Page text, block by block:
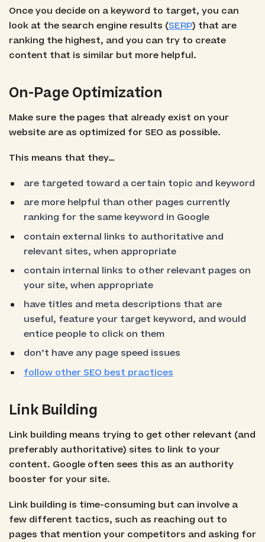
Once you decide on a keyword to target, you can
look at the search engine results (SERP) that are
ranking the highest, and you can try to create
content that is similar but more helpful.
On-Page Optimization
Make sure the pages that already exist on your
website are as optimized for SEO as possible.
This means that they…
are targeted toward a certain topic and keyword
are more helpful than other pages currently
ranking for the same keyword in Google
contain external links to authoritative and
relevant sites, when appropriate
contain internal links to other relevant pages on
your site, when appropriate
have titles and meta descriptions that are
useful, feature your target keyword, and would
entice people to click on them
don’t have any page speed issues
follow other SEO best practices
Link Building
Link building means trying to get other relevant (and
preferably authoritative) sites to link to your
content. Google often sees this as an authority
booster for your site.
Link building is time-consuming but can involve a
few different tactics, such as reaching out to
pages that mention your competitors and asking for